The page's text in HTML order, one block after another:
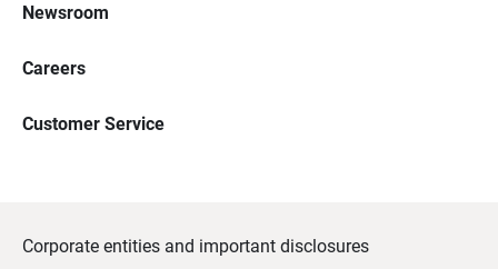
Newsroom
Careers
Customer Service
Corporate entities and important disclosures